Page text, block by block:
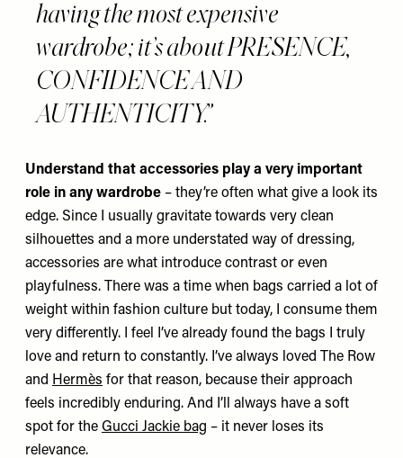
having the most expensive
wardrobe; it’s about PRESENCE,
CONFIDENCE AND
AUTHENTICITY.
Understand that accessories play a very important
role in any wardrobe – they’re often what give a look its
edge. Since I usually gravitate towards very clean
silhouettes and a more understated way of dressing,
accessories are what introduce contrast or even
playfulness. There was a time when bags carried a lot of
weight within fashion culture but today, I consume them
very differently. I feel I’ve already found the bags I truly
love and return to constantly. I’ve always loved The Row
and Hermès for that reason, because their approach
feels incredibly enduring. And I’ll always have a soft
spot for the Gucci Jackie bag – it never loses its
relevance.